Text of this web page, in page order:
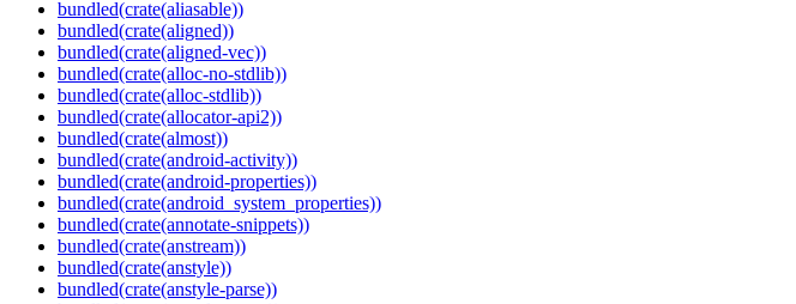
bundled(crate(aliasable))
bundled(crate(aligned))
bundled(crate(aligned-vec))
bundled(crate(alloc-no-stdlib))
bundled(crate(alloc-stdlib))
bundled(crate(allocator-api2))
bundled(crate(almost))
bundled(crate(android-activity))
bundled(crate(android-properties))
bundled(crate(android_system_properties))
bundled(crate(annotate-snippets))
bundled(crate(anstream))
bundled(crate(anstyle))
bundled(crate(anstyle-parse))